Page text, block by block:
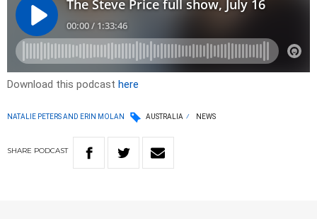
Download this podcast here
NATALIE PETERS AND ERIN MOLAN AUSTRALIA NEWS
SHARE PODCAST